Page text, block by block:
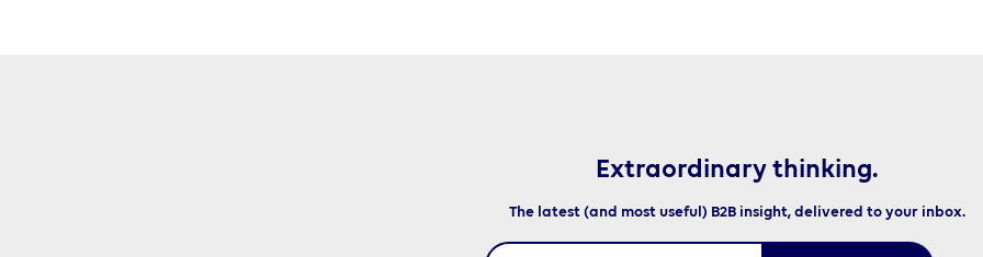
Extraordinary thinking.
The latest (and most useful) B2B insight, delivered to your inbox.